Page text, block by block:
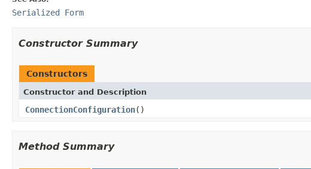
Serialized Form
Constructor Summary
Constructors
Constructor and Description
ConnectionConfiguration()
Method Summary